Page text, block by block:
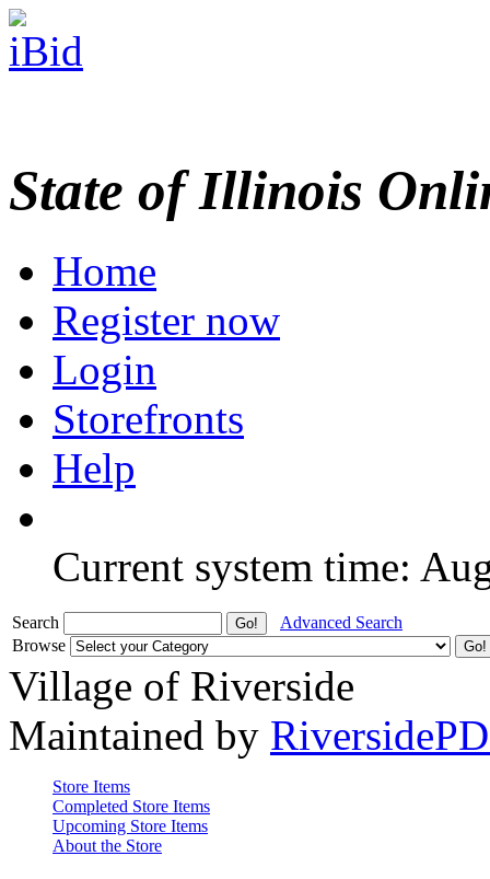
State of Illinois
Home
Register now
Login
Storefronts
Help
Current system time:
Search
Advanced Search
Browse
Village of Riverside
Maintained by
Store Items
Completed Store Items
Upcoming Store Items
About the Store